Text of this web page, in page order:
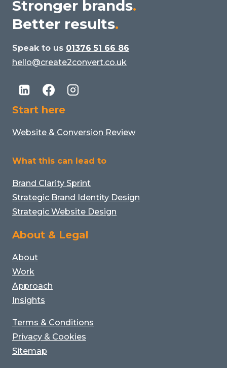
MATTER
THE
OF
AI
Stronger brands.
Better results.
Speak to us 01376 51 66 86
hello@create2convert.co.uk
Start here
Website & Conversion Review
What this can lead to
Brand Clarity Sprint
Strategic Brand Identity Design
Strategic Website Design
About & Legal
About
Work
Approach
Insights
Terms & Conditions
Privacy & Cookies
Sitemap